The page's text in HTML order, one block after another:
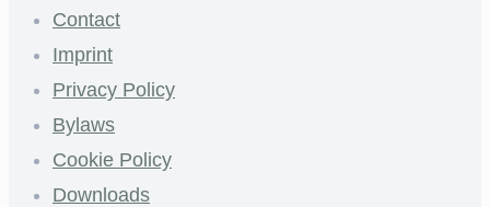
Contact
Imprint
Privacy Policy
Bylaws
Cookie Policy
Downloads